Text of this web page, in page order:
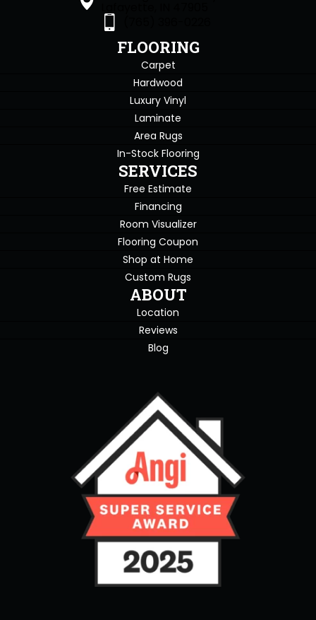
FLOORING
Carpet
Hardwood
Luxury Vinyl
Laminate
Area Rugs
In-Stock Flooring
SERVICES
Free Estimate
Financing
Room Visualizer
Flooring Coupon
Shop at Home
Custom Rugs
ABOUT
Location
Reviews
Blog